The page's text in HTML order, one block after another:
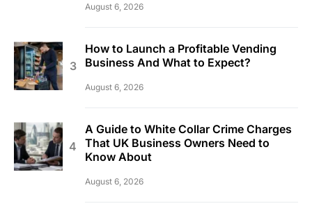
August 6, 2026
How to Launch a Profitable Vending
Business And What to Expect?
August 6, 2026
A Guide to White Collar Crime Charges
That UK Business Owners Need to
Know About
August 6, 2026